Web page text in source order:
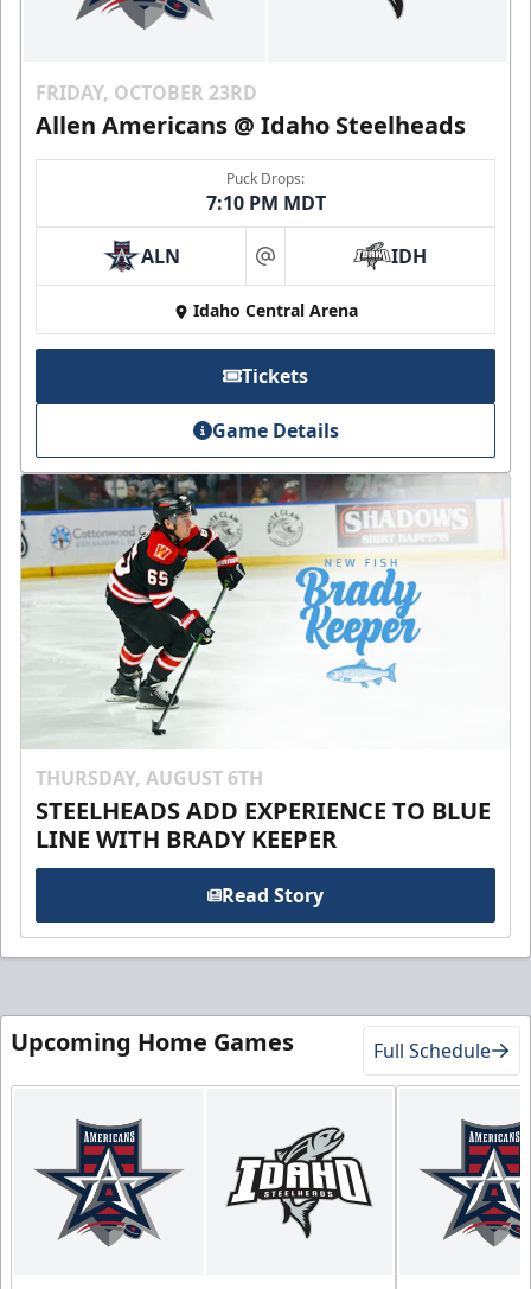
FRIDAY, OCTOBER 23RD
Allen Americans @ Idaho Steelheads
Puck Drops:
7:10 PM MDT
ALN at IDH
Idaho Central Arena
Tickets
Game Details
THURSDAY, AUGUST 6TH
STEELHEADS ADD EXPERIENCE TO BLUE
LINE WITH BRADY KEEPER
Read Story
Upcoming Home Games Full Schedule